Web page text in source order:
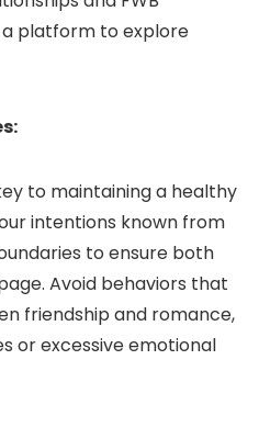
platform to explore
to maintaining a healthy
intentions known from
to ensure both
Avoid behaviors that
friendship and romance,
or excessive emotional